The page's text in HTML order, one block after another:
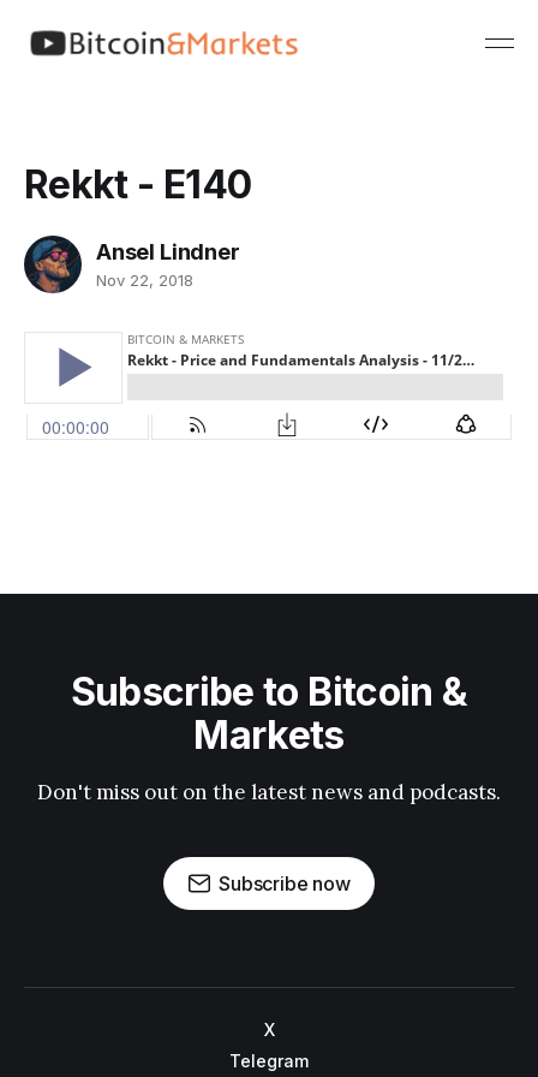
Rekkt - E140
Ansel Lindner
Nov 22, 2018
Subscribe to Bitcoin &
Markets
Don't miss out on the latest news and podcasts.
Subscribe now
X
Telegram